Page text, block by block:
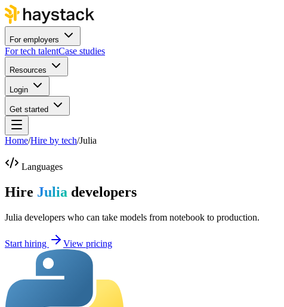
For employers
For tech talentCase studies
Resources
Login
Get started
Home/Hire by tech/Julia
Languages
Hire Julia developers
Julia developers who can take models from notebook to production.
Start hiring View pricing